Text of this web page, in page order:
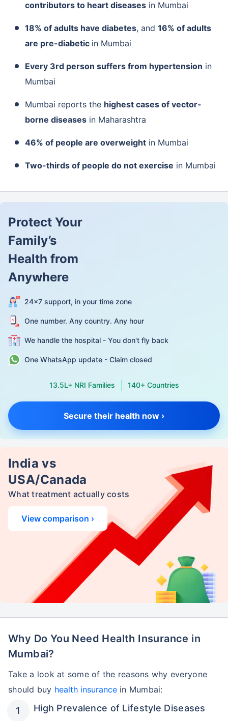
contributors to heart diseases in Mumbai
18% of adults have diabetes, and 16% of adults
are pre-diabetic in Mumbai
Every 3rd person suffers from hypertension in
Mumbai
Mumbai reports the highest cases of vector-
borne diseases in Maharashtra
46% of people are overweight in Mumbai
Two-thirds of people do not exercise in Mumbai
Protect Your
Family’s
Health from
Anywhere
24×7 support, in your time zone
One number. Any country. Any hour
We handle the hospital - You don't fly back
One WhatsApp update - Claim closed
13.5L+ NRI Families 140+ Countries
Secure their health now ›
India vs
USA/Canada
What treatment actually costs
View comparison ›
Why Do You Need Health Insurance in
Mumbai?
Take a look at some of the reasons why everyone
should buy health insurancein Mumbai:
High Prevalence of Lifestyle Diseases